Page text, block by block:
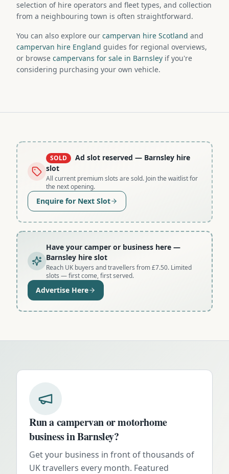
selection of hire operators and fleet types, and collection
from a neighbouring town is often straightforward.
You can also explore our campervan hire Scotland and
campervan hire England guides for regional overviews,
or browse campervans for sale in Barnsley if you're
considering purchasing your own vehicle.
SOLD Ad slot reserved — Barnsley hire
slot
All current premium slots are sold. Join the waitlist for
the next opening.
Enquire for Next Slot
Have your camper or business here —
Barnsley hire slot
Reach UK buyers and travellers from £7.50. Limited
slots — first come, first served.
Advertise Here
Run a campervan or motorhome
business inBarnsley?
Get your business in front of thousands of
UK travellers every month. Featured